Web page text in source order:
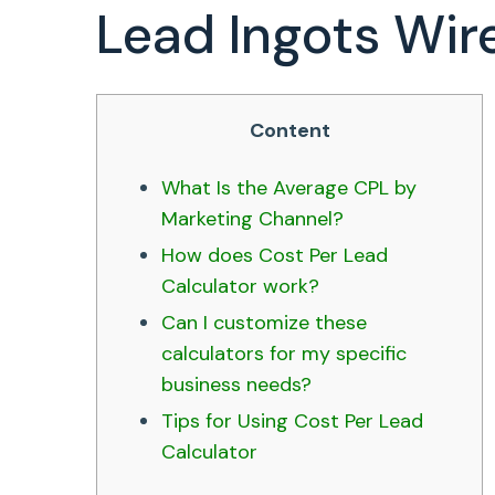
Lead Ingots
Content
What Is the Average CPL by
Marketing Channel?
How does Cost Per Lead
Calculator work?
Can I customize these
calculators for my specific
business needs?
Tips for Using Cost Per Lead
Calculator